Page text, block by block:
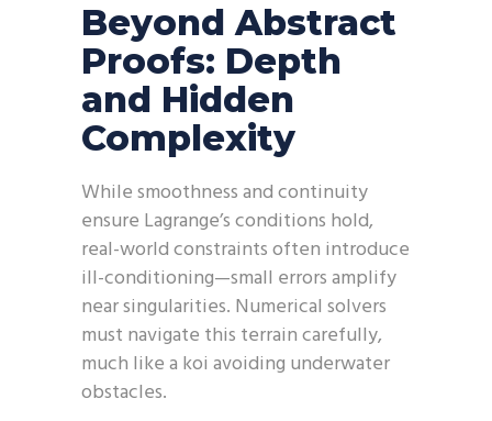
Beyond Abstract
Proofs: Depth
and Hidden
Complexity
While smoothness and continuity
ensure Lagrange’s conditions hold,
real-world constraints often introduce
ill-conditioning—small errors amplify
near singularities. Numerical solvers
must navigate this terrain carefully,
much like a koi avoiding underwater
obstacles.